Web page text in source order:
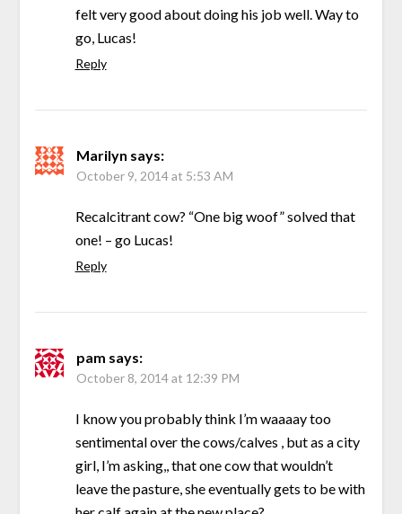
felt very good about doing his job well. Way to
go, Lucas!
Reply
Marilyn says:
October 9, 2014 at 5:53 AM
Recalcitrant cow? “One big woof” solved that
one! – go Lucas!
Reply
pam says:
October 8, 2014 at 12:39 PM
I know you probably think I’m waaaay too
sentimental over the cows/calves , but as a city
girl, I’m asking,, that one cow that wouldn’t
leave the pasture, she eventually gets to be with